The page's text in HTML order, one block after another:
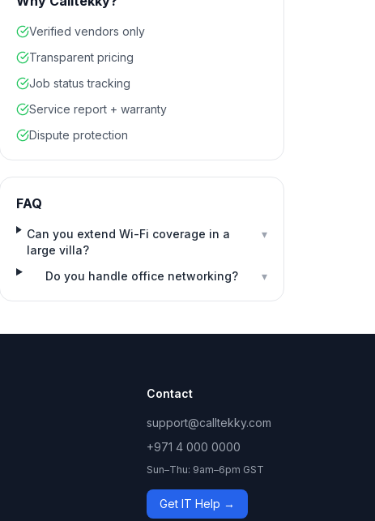
Verified vendors only
Transparent pricing
Job status tracking
Service report + warranty
Dispute protection
FAQ
Can you extend Wi-Fi coverage in a
large villa?
▾
Do you handle office networking? ▾
Contact
support@calltekky.com
+971 4 000 0000
Sun–Thu: 9am–6pm GST
Get IT Help →